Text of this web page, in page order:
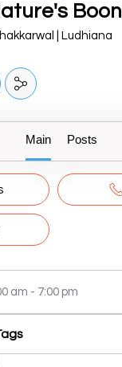
Boon
| Ludhiana
Main Posts
am - 7:00 pm